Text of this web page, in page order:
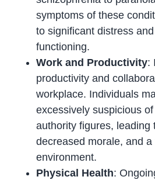
symptoms of these
to significant distress
functioning.
Work and Productivity:
productivity and
workplace. Individuals
excessively suspicious
authority figures, leading
decreased morale, and
environment.
Physical Health: